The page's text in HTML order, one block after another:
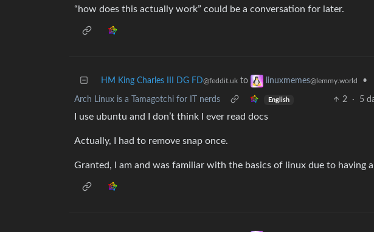
“how does this actually work” could be a conversation for later.
HM King Charles III DG FD@feddit.uk to linuxmemes@lemmy.world •
Arch Linux is a Tamagotchi for IT nerds English 2 · 5
I use ubuntu and I don’t think I ever read docs
Actually, I had to remove snap once.
Granted, I am and was familiar with the basics of linux due to having